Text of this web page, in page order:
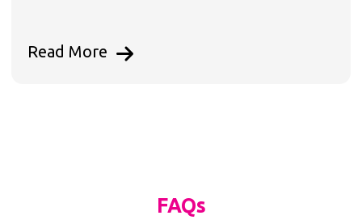
Read More
FAQs